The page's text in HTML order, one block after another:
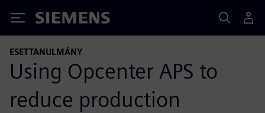
Siemens
ESETTANULMÁNY
Using Opcenter APS to
reduce production